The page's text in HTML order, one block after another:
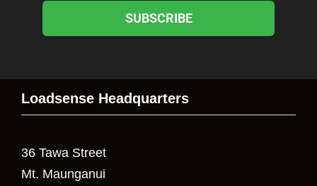
SUBSCRIBE
Loadsense Headquarters
36 Tawa Street
Mt. Maunganui